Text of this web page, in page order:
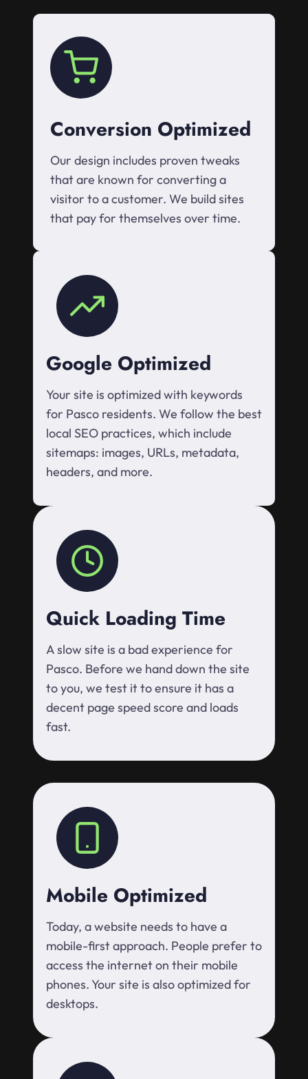
Conversion Optimized
Our design includes proven tweaks
that are known for converting a
visitor to a customer. We build sites
that pay for themselves over time.
Google Optimized
Your site is optimized with keywords
for Pasco residents. We follow the best
local SEO practices, which include
sitemaps: images, URLs, metadata,
headers, and more.
Quick Loading Time
A slow site is a bad experience for
Pasco. Before we hand down the site
to you, we test it to ensure it has a
decent page speed score and loads
fast.
Mobile Optimized
Today, a website needs to have a
mobile-first approach. People prefer to
access the internet on their mobile
phones. Your site is also optimized for
desktops.